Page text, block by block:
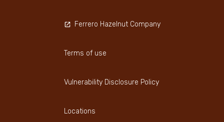
Ferrero Hazelnut Company
Terms of use
Vulnerability Disclosure Policy
Locations